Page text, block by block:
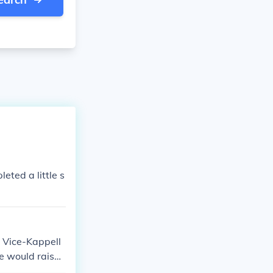
a little s
Kappell
would raise
were talente